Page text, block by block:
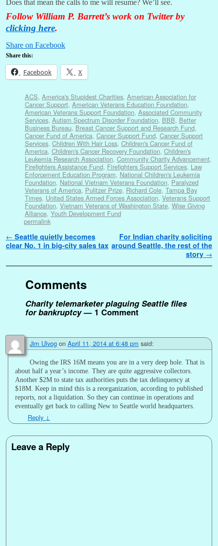
Does that mean the calls to me will resume? We’ll see.
Follow William P. Barrett’s work on Twitter by
clicking here.
Share on Facebook
Share this:
Facebook X
ACS, America's Stupidest Charities, American Association for
Cancer Support, American Veterans Education Foundation,
American Veterans Support Foundation, Associated Community
Services, Autism Spectrum Disorder Foundation, BBB, Better
Business Bureau, Breast Cancer Support and Research Fund,
Cancer Fund of America, Cancer Support Fund, Cancer Support
Services, Children With Hair Loss, Children's Cancer Fund of
America, Children's Cancer Recovery Foundation, Children's
Leukemia Research Association, Community Charity Advancement,
Firefighters Assistance Fund, Firefighters Support Services, Law
Enforcement Education Program, National Children's Leukemia
Foundation, National Vietnam Veterans Foundation, Paralyzed
Veterans of America, Pulitzer Prize, Richard Cole, Tampa Bay
Times, United States Armed Forces Association, Veterans Support
Foundation, Vietnam Veterans of Washington State, Wise Giving
Alliance, Youth Development Fund
permalink
Post navigation
← Seattle quietly becomes
clear No. 1 in big-city sales tax
For Indian charity soliciting
around Seattle, the rest of the
story →
Comments
Charity telemarketer plaguing Seattle files
for bankruptcy— 1 Comment
Jim Ulvog on April 11, 2014 at 6:48 pm said:
Owing the IRS 16M means you are in a very deep hole. That is
about half a year’s income. They are quite aggressive collectors.
Another $2M to state tax authorities puts the tax delinquency at
$18M. Keep in mind this is a reorganization, according to published
reports, not a liquidation. So they can continue in operations and
eventually get back to calling New to Seattle world headquarters.
Reply ↓
Leave a Reply